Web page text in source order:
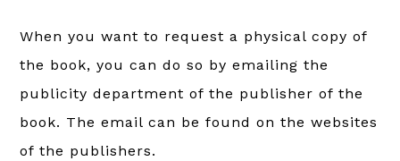
When you want to request a physical copy of
the book, you can do so by emailing the
publicity department of the publisher of the
book. The email can be found on the websites
of the publishers.